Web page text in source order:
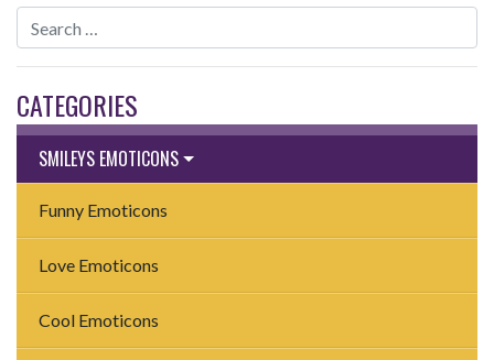
CATEGORIES
SMILEYS EMOTICONS
Funny Emoticons
Love Emoticons
Cool Emoticons